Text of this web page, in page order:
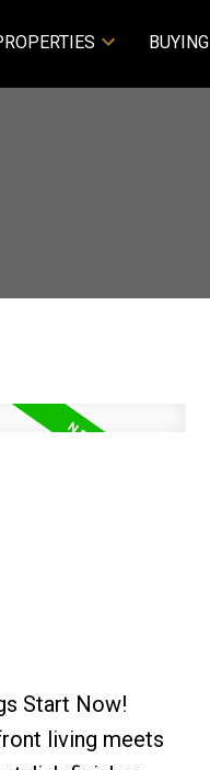
BUYING
Filters
Start Now!
living meets